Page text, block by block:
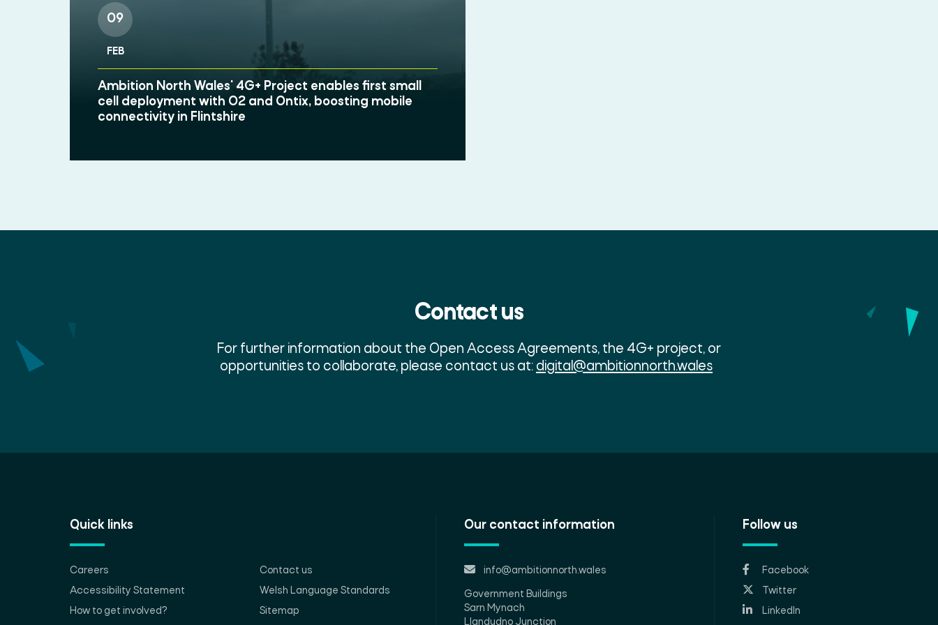
09
FEB
Ambition North Wales' 4G+ Project enables first small
cell deployment with O2 and Ontix, boosting mobile
connectivity in Flintshire
Contact us
For further information about the Open Access Agreements, the 4G+ project, or
opportunities to collaborate, please contact us at: digital@ambitionnorth.wales
Quick links
Careers
Contact us
Accessibility Statement
Welsh Language Standards
How to get involved?
Sitemap
Our contact information
info@ambitionnorth.wales
Government Buildings
Sarn Mynach
Llandudno Junction
Follow us
Facebook
Twitter
LinkedIn